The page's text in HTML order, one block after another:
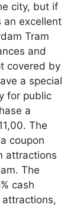
city, but if
an excellent
Tram
and
covered by
a special
for public
a
The
coupon
attractions
The
cash